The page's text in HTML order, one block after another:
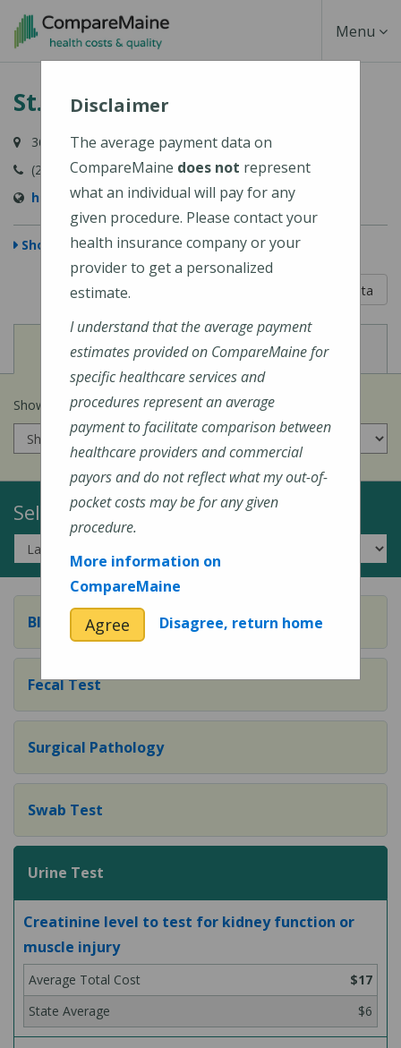
Skip
content
Toggle
Menu
St. Joseph Hospital
360 Broadway, Bangor, ME 04402
(207) 907-1000
https://stjosephbangor.org/
Show Map
Learn About The Data
View
Cost of Procedures View
Quality Measures
Show prices for myinsurance company:
Select a Topic:
Blood Test
Fecal Test
Surgical Pathology
Swab Test
Urine Test
Creatinine level to test for kidney function or
muscle injury
$17
$6
Disclaimer
The average payment data on
CompareMaine does not represent
what an individual will pay for any
given procedure. Please contact your
health insurance company or your
provider to get a personalized
estimate.
I understand that the average payment
estimates provided on CompareMaine for
specific healthcare services and
procedures represent an average
payment to facilitate comparison between
healthcare providers and commercial
payors and do not reflect what my out-of-
pocket costs may be for any given
procedure.
More information on
CompareMaine
Agree Disagree, return home